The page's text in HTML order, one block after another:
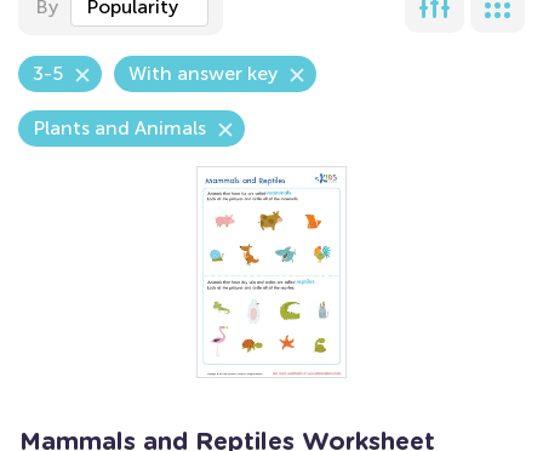
By Popularity
3-5 With answer key
Plants and Animals
Mammals and Reptiles Worksheet